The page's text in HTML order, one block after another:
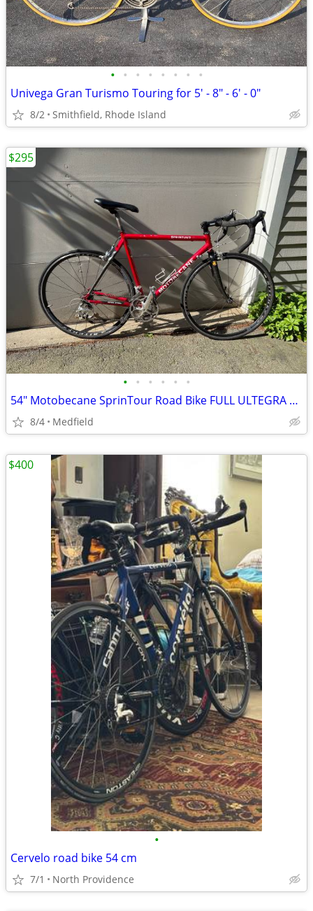
• • • • • • • •
Univega Gran Turismo Touring for 5' - 8" - 6' - 0"
8/2 Smithfield, Rhode Island
• • • • • •
54" Motobecane SprinTour Road Bike FULL ULTEGRA Components
8/4 Medfield
$295
•
Cervelo road bike 54 cm
7/1 North Providence
$400